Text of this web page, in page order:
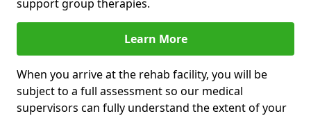
support group therapies.
Learn More
When you arrive at the rehab facility, you will be
subject to a full assessment so our medical
supervisors can fully understand the extent of your